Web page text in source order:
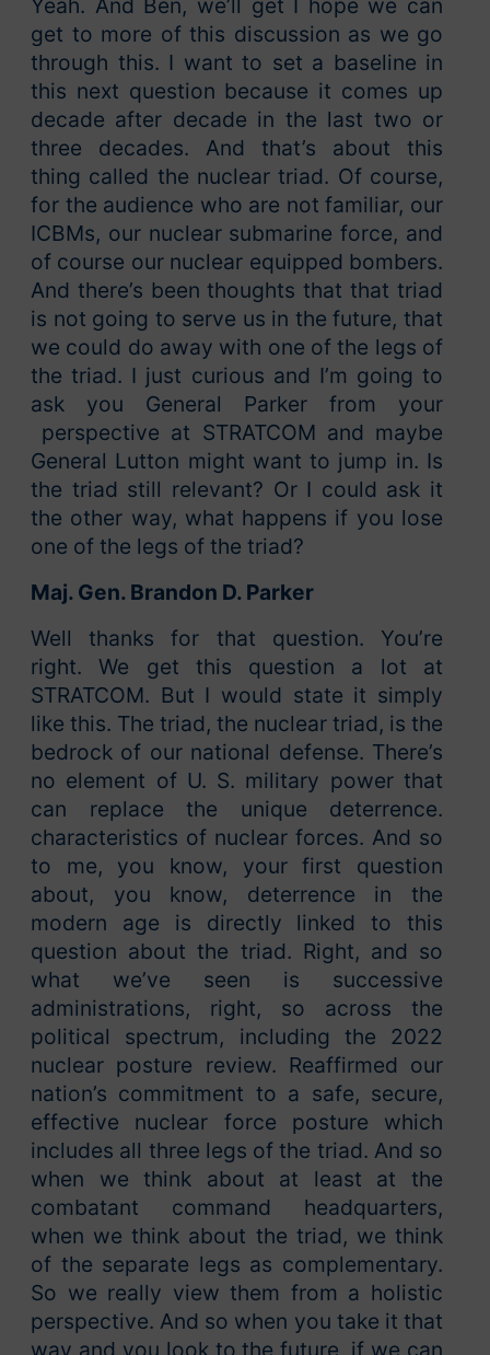
Yeah. And Ben, we’ll get I hope we can
get to more of this discussion as we go
through this. I want to set a baseline in
this next question because it comes up
decade after decade in the last two or
three decades. And that’s about this
thing called the nuclear triad. Of course,
for the audience who are not familiar, our
ICBMs, our nuclear submarine force, and
of course our nuclear equipped bombers.
And there’s been thoughts that that triad
is not going to serve us in the future, that
we could do away with one of the legs of
the triad. I just curious and I’m going to
ask you General Parker from your
perspective at STRATCOM and maybe
General Lutton might want to jump in. Is
the triad still relevant? Or I could ask it
the other way, what happens if you lose
one of the legs of the triad?
Maj. Gen. Brandon D. Parker
Well thanks for that question. You’re
right. We get this question a lot at
STRATCOM. But I would state it simply
like this. The triad, the nuclear triad, is the
bedrock of our national defense. There’s
no element of U. S. military power that
can replace the unique deterrence.
characteristics of nuclear forces. And so
to me, you know, your first question
about, you know, deterrence in the
modern age is directly linked to this
question about the triad. Right, and so
what we’ve seen is successive
administrations, right, so across the
political spectrum, including the 2022
nuclear posture review. Reaffirmed our
nation’s commitment to a safe, secure,
effective nuclear force posture which
includes all three legs of the triad. And so
when we think about at least at the
combatant command headquarters,
when we think about the triad, we think
of the separate legs as complementary.
So we really view them from a holistic
perspective. And so when you take it that
way and you look to the future, if we can